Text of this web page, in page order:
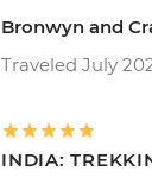
Bronwyn and
Traveled July
INDIA: